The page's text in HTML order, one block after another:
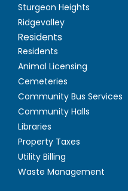
Sturgeon Heights
Ridgevalley
Residents
Residents
Animal Licensing
Cemeteries
Community Bus Services
Community Halls
Libraries
Property Taxes
Utility Billing
Waste Management